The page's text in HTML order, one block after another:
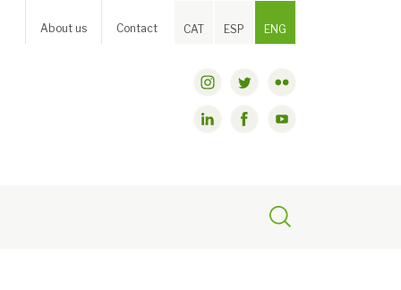
CAT ESP ENG
About us Contact